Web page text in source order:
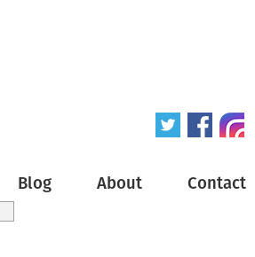
Blog About Contact